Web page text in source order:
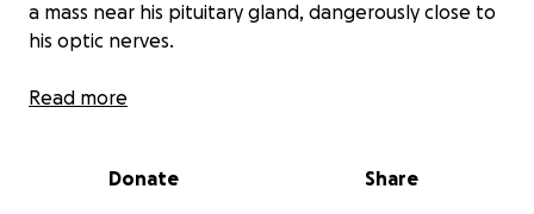
a mass near his pituitary gland, dangerously close to
his optic nerves.
He was diagnosed with a pituitary adenoma, a
everything, the pressure, the pain, but nothing
Read more
Donate Share